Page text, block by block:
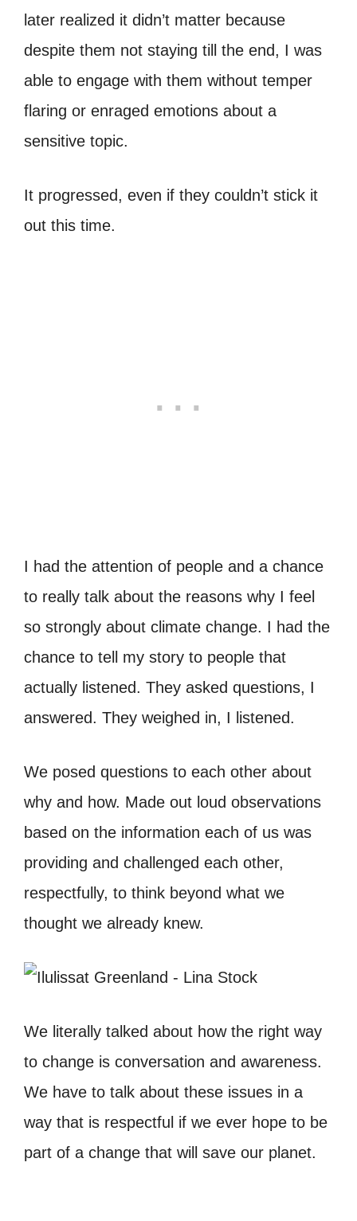
later realized it didn’t matter because
despite them not staying till the end, I was
able to engage with them without temper
flaring or enraged emotions about a
sensitive topic.
It progressed, even if they couldn’t stick it
out this time.
I had the attention of people and a chance
to really talk about the reasons why I feel
so strongly about climate change. I had the
chance to tell my story to people that
actually listened. They asked questions, I
answered. They weighed in, I listened.
We posed questions to each other about
why and how. Made out loud observations
based on the information each of us was
providing and challenged each other,
respectfully, to think beyond what we
thought we already knew.
We literally talked about how the right way
to change is conversation and awareness.
We have to talk about these issues in a
way that is respectful if we ever hope to be
part of a change that will save our planet.